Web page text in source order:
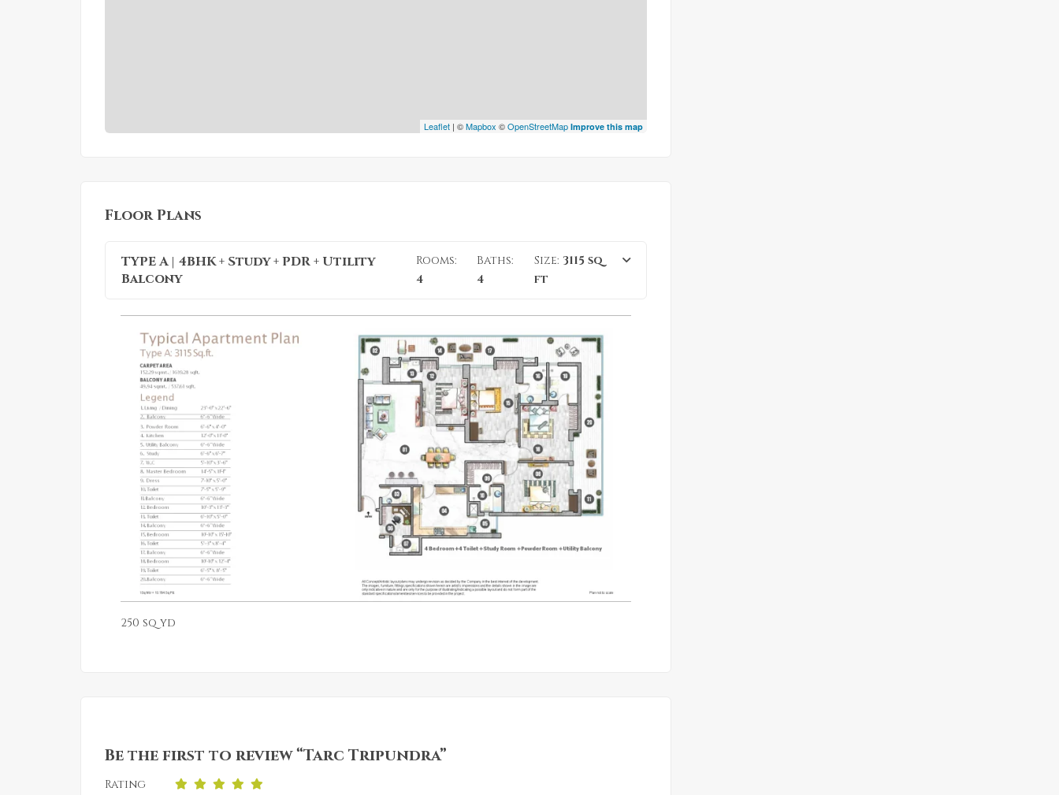
Leaflet | ©Mapbox ©OpenStreetMap Improve this map
Floor Plans
TYPE A | 4BHK + Study + PDR + Utility
Balcony
Rooms:
4
Baths:
4
Size: 3115 sq
ft
250 sq yd
Be the first to review “Tarc Tripundra”
Rating